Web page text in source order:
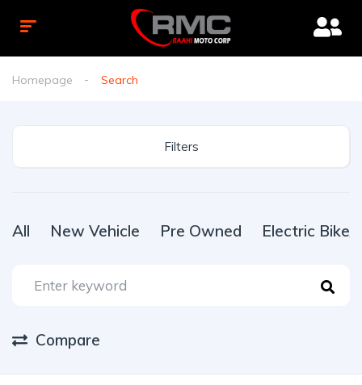
Homepage Search
Filters
All New Vehicle Pre Owned Electric Bike/
Compare